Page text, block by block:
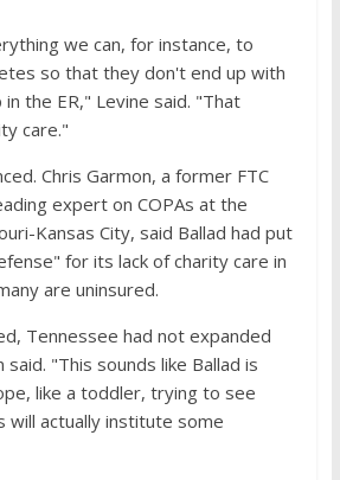
we can, for instance, to
so that they don't end up with
the ER," Levine said. "That
care."
Chris Garmon, a former FTC
expert on COPAs at the
Kansas City, said Ballad had put
for its lack of charity care in
are uninsured.
Tennessee had not expanded
said. "This sounds like Ballad is
like a toddler, trying to see
will actually institute some